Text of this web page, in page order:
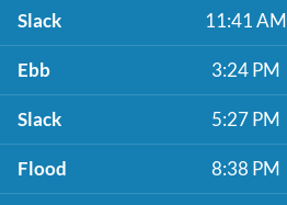
Slack 11:41 AM
Ebb 3:24 PM
Slack 5:27 PM
Flood 8:38 PM